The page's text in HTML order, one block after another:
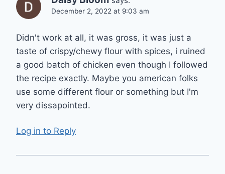
December 2, 2022 at 9:03 am
Didn't work at all, it was gross, it was just a
taste of crispy/chewy flour with spices, i ruined
a good batch of chicken even though I followed
the recipe exactly. Maybe you american folks
use some different flour or something but I'm
very dissapointed.
Log in to Reply